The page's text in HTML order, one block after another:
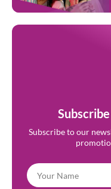
Subscribe to our